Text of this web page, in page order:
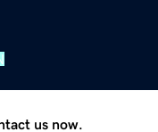
us now.